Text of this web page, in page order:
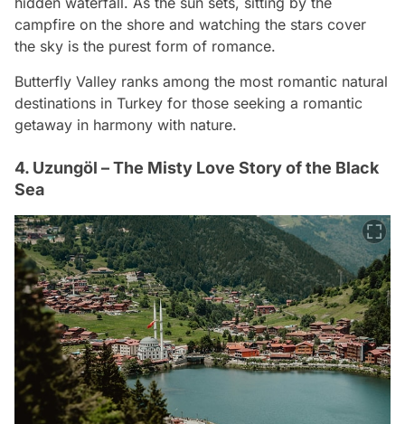
campfire on the shore and watching the stars cover
the sky is the purest form of romance.
Butterfly Valley ranks among the most romantic natural
destinations in Turkey for those seeking a romantic
getaway in harmony with nature.
4. Uzungöl – The Misty Love Story of the Black
Sea